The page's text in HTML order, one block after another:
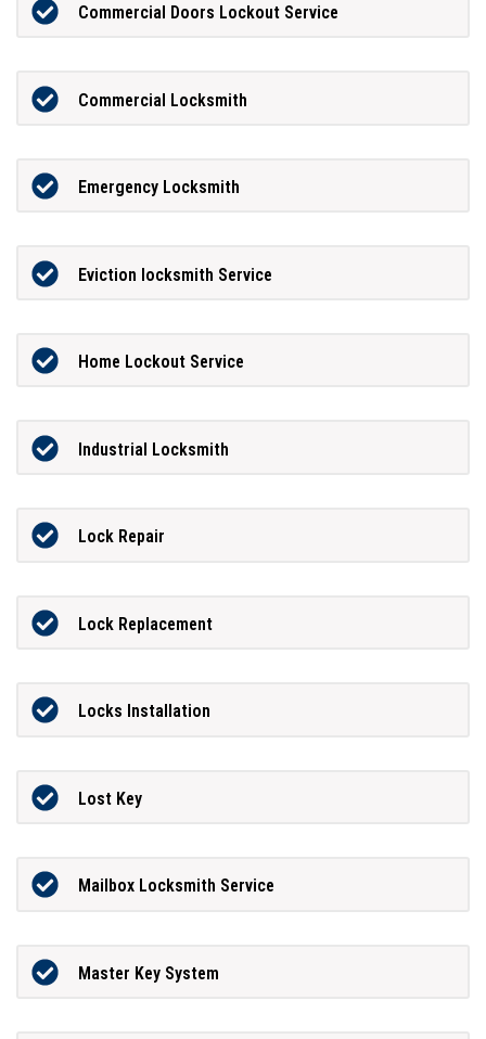
Commercial Doors Lockout Service
Commercial Locksmith
Emergency Locksmith
Eviction locksmith Service
Home Lockout Service
Industrial Locksmith
Lock Repair
Lock Replacement
Locks Installation
Lost Key
Mailbox Locksmith Service
Master Key System